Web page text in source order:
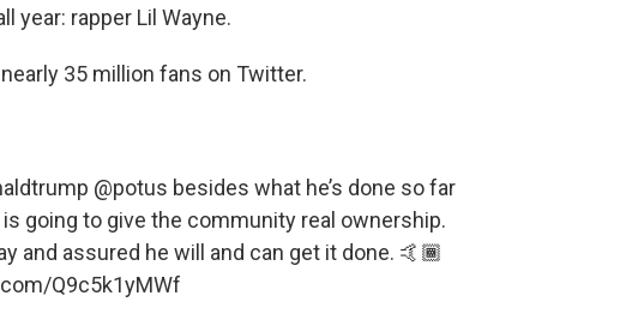
year: rapper Lil Wayne.
35 million fans on Twitter.
@potus besides what he’s done so far
going to give the community real ownership.
and assured he will and can get it done. 🤙🏾
Q9c5k1yMWf